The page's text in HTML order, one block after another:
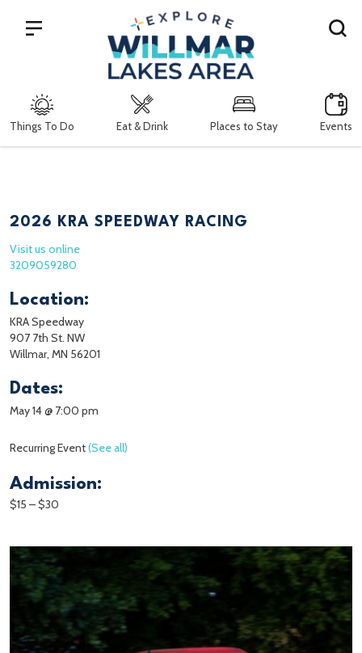
Things To Do Eat & Drink Places to Stay Events
Search
2026 KRA SPEEDWAY RACING
Visit us online
3209059280
Location:
KRA Speedway
907 7th St. NW
Willmar, MN 56201
Dates:
May 14 @ 7:00 pm
Recurring Event(See all)
Admission:
$15 – $30